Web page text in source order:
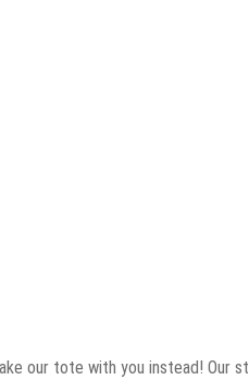
our tote with you instead! Our